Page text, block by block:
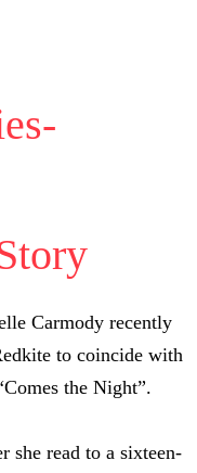
Carmody recently
to coincide with
the Night”.
she read to a sixteen-